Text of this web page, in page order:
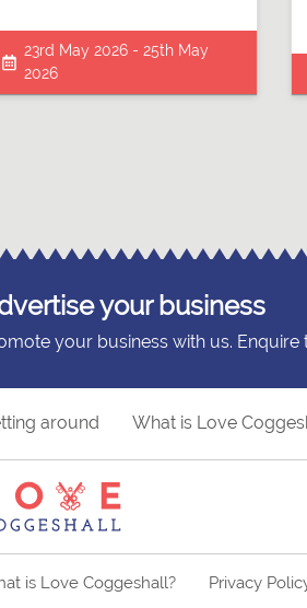
23rd May 2026 - 25th May
2026
your business
your business with us. Enquire
around What is Love
is Love Coggeshall? Privacy